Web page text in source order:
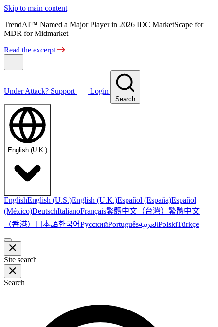
Skip to main content
TrendAI™ Named a Major Player in 2026 IDC MarketScape for
MDR for Midmarket
Read the excerpt
Under Attack? Support Login
Search
English (U.K.)
EnglishEnglish (U.S.)English (U.K.)Español (España)Español
(México)DeutschItalianoFrançais繁體中文（台灣） 繁體中文
（香港） 日本語한국어РусскийPortuguêsالعربيةPolskiTürkçe
Site search
Search